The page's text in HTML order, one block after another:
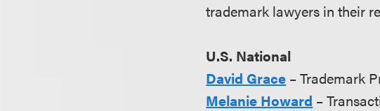
trademark lawyers in their
U.S. National
David Grace – Trademark
Melanie Howard –